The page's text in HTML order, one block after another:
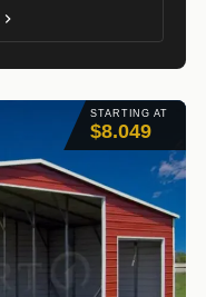
STARTING AT
$8.049